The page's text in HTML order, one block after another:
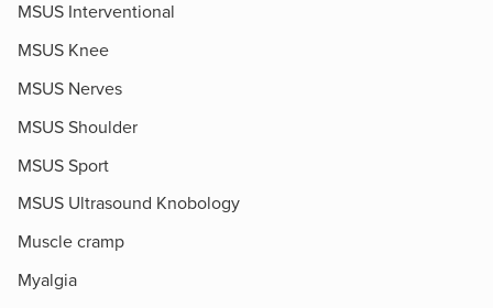
MSUS Interventional
MSUS Knee
MSUS Nerves
MSUS Shoulder
MSUS Sport
MSUS Ultrasound Knobology
Muscle cramp
Myalgia